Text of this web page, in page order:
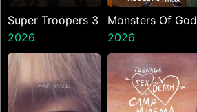
Super Troopers 3
2026
Monsters Of God
2026